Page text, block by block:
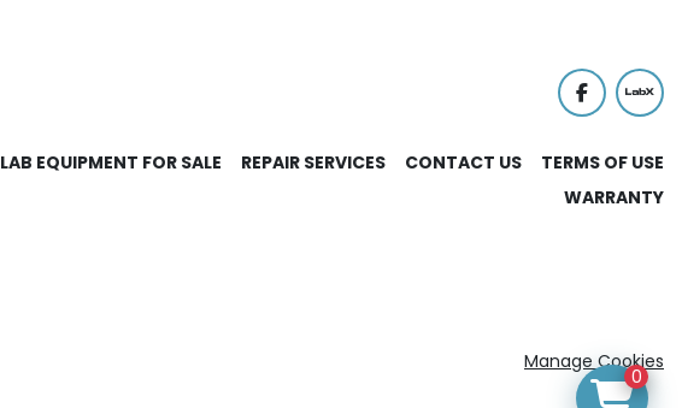
facebook
labx
LAB EQUIPMENT FOR SALE REPAIR SERVICES CONTACT US
TERMS OF USE
WARRANTY
Manage Cookies
0